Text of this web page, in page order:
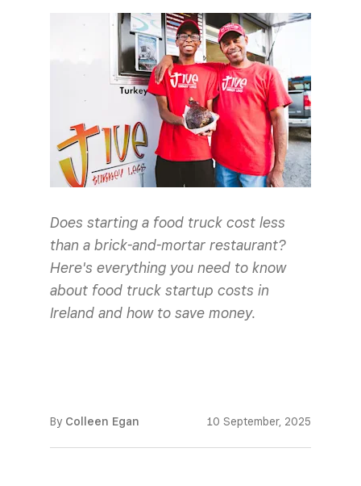
Does starting a food truck cost less
than a brick-and-mortar restaurant?
Here's everything you need to know
about food truck startup costs in
Ireland and how to save money.
By Colleen Egan 10 September, 2025